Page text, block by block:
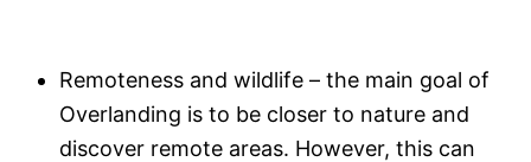
Remoteness and wildlife – the main goal of
Overlanding is to be closer to nature and
discover remote areas. However, this can